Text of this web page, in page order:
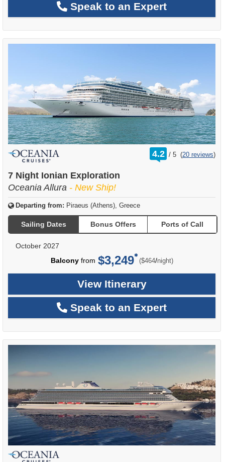
Speak to an Expert
4.2 /
rating
out
5 (20 reviews)
7 Night Ionian Exploration
Oceania Allura - New Ship!
Departing from: Piraeus (Athens), Greece
Sailing Dates Bonus Offers Ports of Call
October 2027
Balconyfrom $3,249 ($464/per
night)
View Itinerary
Speak to an Expert